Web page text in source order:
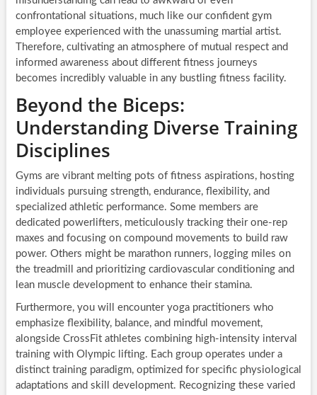
confrontational situations, much like our confident gym
employee experienced with the unassuming martial artist.
Therefore, cultivating an atmosphere of mutual respect and
informed awareness about different fitness journeys
becomes incredibly valuable in any bustling fitness facility.
Beyond the Biceps:
Understanding Diverse Training
Disciplines
Gyms are vibrant melting pots of fitness aspirations, hosting
individuals pursuing strength, endurance, flexibility, and
specialized athletic performance. Some members are
dedicated powerlifters, meticulously tracking their one-rep
maxes and focusing on compound movements to build raw
power. Others might be marathon runners, logging miles on
the treadmill and prioritizing cardiovascular conditioning and
lean muscle development to enhance their stamina.
Furthermore, you will encounter yoga practitioners who
emphasize flexibility, balance, and mindful movement,
alongside CrossFit athletes combining high-intensity interval
training with Olympic lifting. Each group operates under a
distinct training paradigm, optimized for specific physiological
adaptations and skill development. Recognizing these varied